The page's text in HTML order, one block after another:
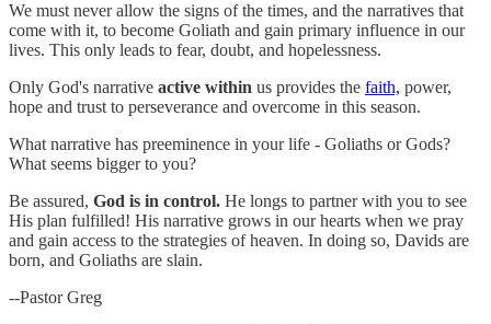
We must never allow the signs of the times, and the narratives that
come with it, to become Goliath and gain primary influence in our
lives. This only leads to fear, doubt, and hopelessness.
Only God's narrative active within us provides the faith, power,
hope and trust to perseverance and overcome in this season.
What narrative has preeminence in your life - Goliaths or Gods?
What seems bigger to you?
Be assured, God is in control. He longs to partner with you to see
His plan fulfilled! His narrative grows in our hearts when we pray
and gain access to the strategies of heaven. In doing so, Davids are
born, and Goliaths are slain.
--Pastor Greg